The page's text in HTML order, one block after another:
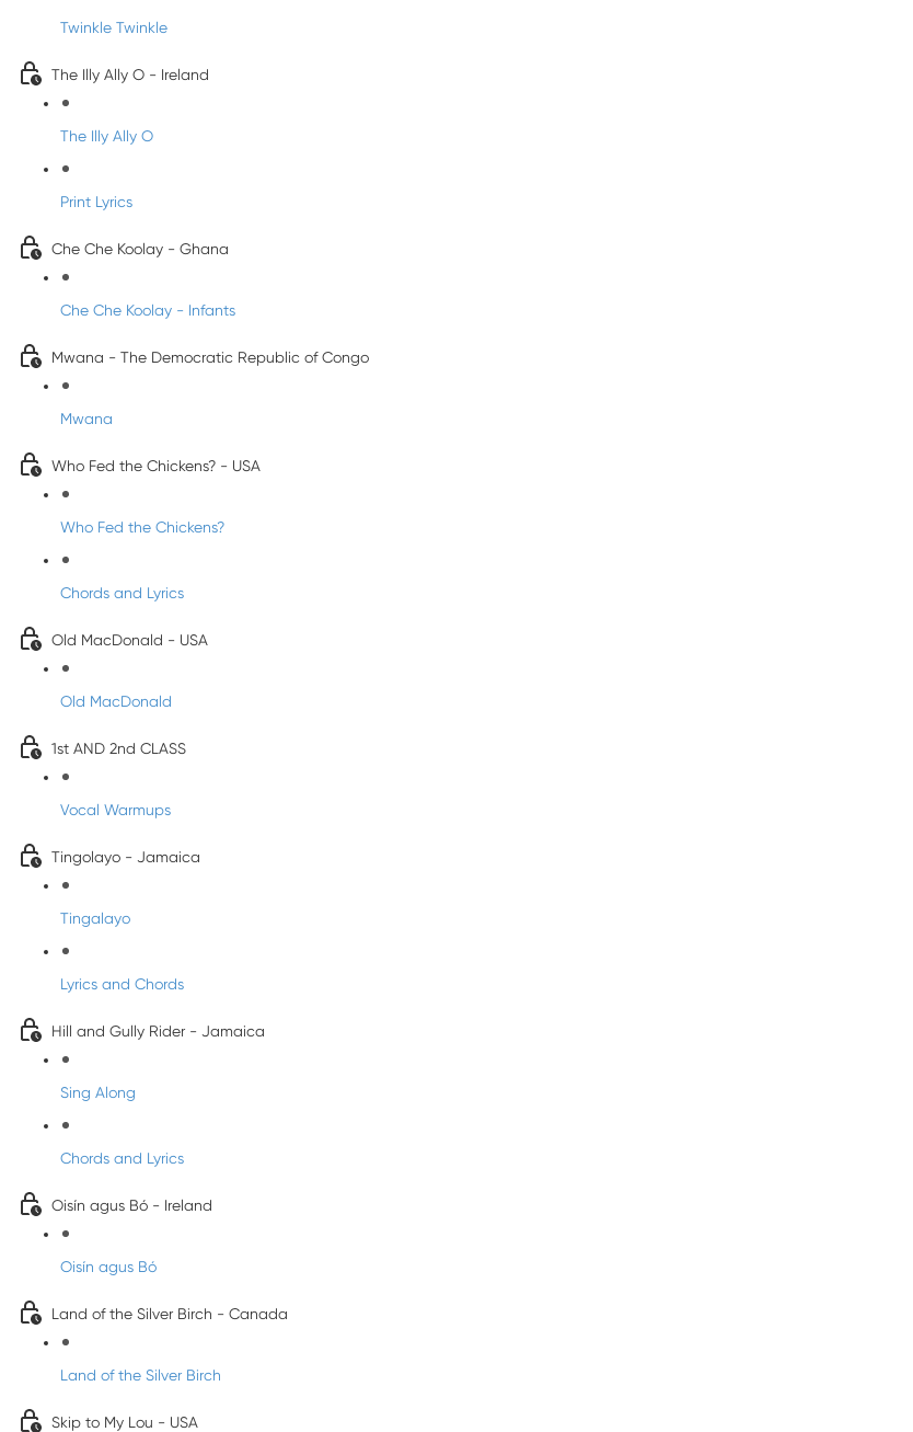
Twinkle Twinkle
The Illy Ally O - Ireland
The Illy Ally O
Print Lyrics
Che Che Koolay - Ghana
Che Che Koolay - Infants
Mwana - The Democratic Republic of Congo
Mwana
Who Fed the Chickens? - USA
Who Fed the Chickens?
Chords and Lyrics
Old MacDonald - USA
Old MacDonald
1st AND 2nd CLASS
Vocal Warmups
Tingolayo - Jamaica
Tingalayo
Lyrics and Chords
Hill and Gully Rider - Jamaica
Sing Along
Chords and Lyrics
Oisín agus Bó - Ireland
Oisín agus Bó
Land of the Silver Birch - Canada
Land of the Silver Birch
Skip to My Lou - USA